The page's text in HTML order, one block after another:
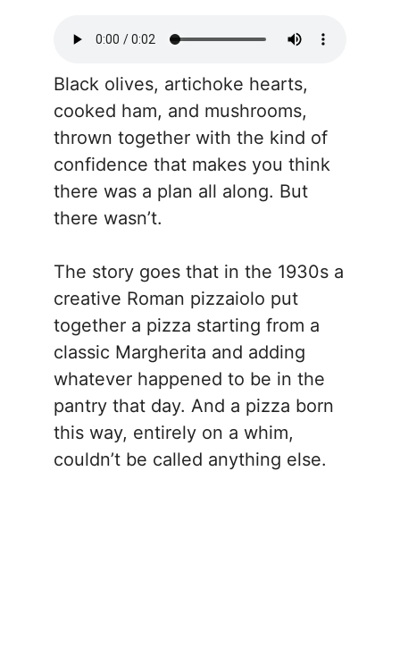
Black olives, artichoke hearts,
cooked ham, and mushrooms,
thrown together with the kind of
confidence that makes you think
there was a plan all along. But
there wasn’t.
The story goes that in the 1930s a
creative Roman pizzaiolo put
together a pizza starting from a
classic Margherita and adding
whatever happened to be in the
pantry that day. And a pizza born
this way, entirely on a whim,
couldn’t be called anything else.